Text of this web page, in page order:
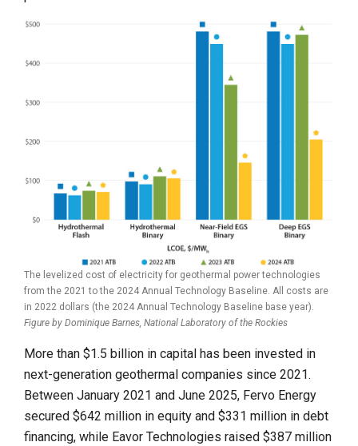
The levelized cost of electricity for geothermal power technologies
from the 2021 to the 2024 Annual Technology Baseline. All costs are
in 2022 dollars (the 2024 Annual Technology Baseline base year).
Figure by Dominique Barnes, National Laboratory of the Rockies
More than $1.5 billion in capital has been invested in
next-generation geothermal companies since 2021.
Between January 2021 and June 2025, Fervo Energy
secured $642 million in equity and $331 million in debt
financing, while Eavor Technologies raised $387 million